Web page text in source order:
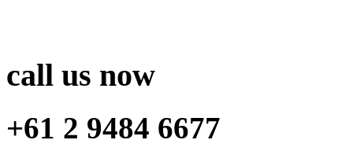
call us now
+61 2 9484 6677